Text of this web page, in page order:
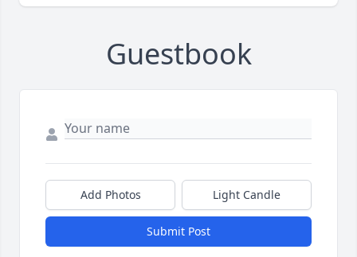
Guestbook
Add Photos Light Candle
Submit Post